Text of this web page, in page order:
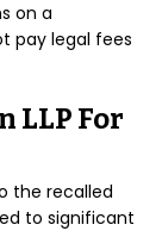
on a
pay legal fees
LLP For
the recalled
to significant